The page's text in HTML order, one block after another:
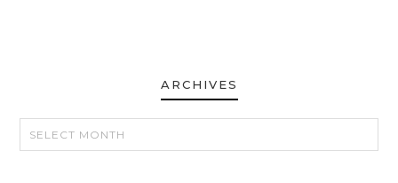
ARCHIVES